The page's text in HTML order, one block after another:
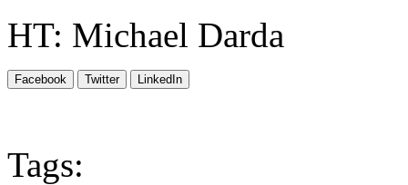
HT: Michael Darda
Facebook Twitter LinkedIn
Tags: